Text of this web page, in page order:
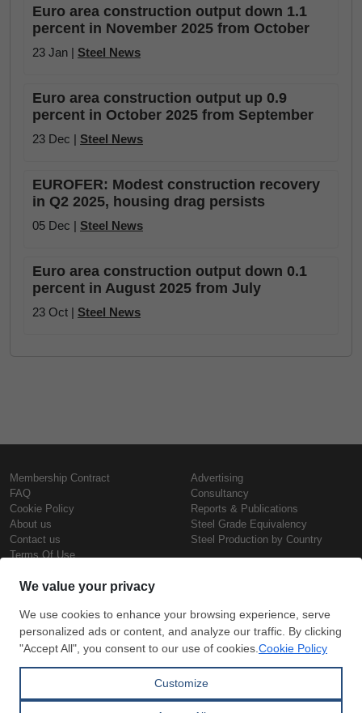
Euro area construction output down 1.1
percent in November 2025 from October
23 Jan | Steel News
Euro area construction output up 0.9
percent in October 2025 from September
23 Dec | Steel News
EUROFER: Modest construction recovery
in Q2 2025, housing drag persists
05 Dec | Steel News
Euro area construction output down 0.1
percent in August 2025 from July
23 Oct | Steel News
Membership Contract
FAQ
Cookie Policy
About us
Contact us
Terms Of Use
Advertising
Consultancy
Reports & Publications
Steel Grade Equivalency
Steel Production by Country
Steel Prices
Iron Prices
Daily Scrap Prices
Wire Rod Price
Hollow Section Prices
Copyright © SteelOrbis Electronic
Marketplace Inc.
All Rights Reserved